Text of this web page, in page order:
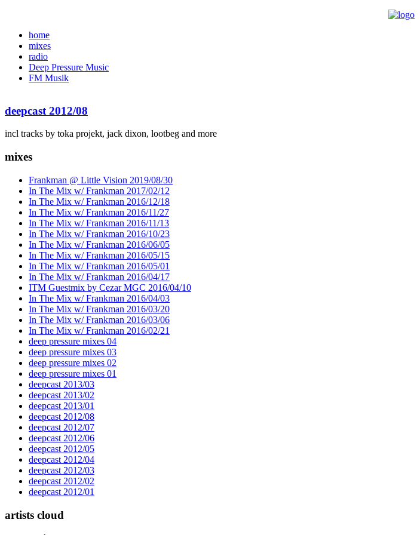
home
mixes
radio
Deep Pressure Music
FM Musik
deepcast 2012/08
incl tracks by toka projekt, jack dixon, lootbeg and more
mixes
Frankman @ Little Vision 2019/08/30
In The Mix w/ Frankman 2017/02/12
In The Mix w/ Frankman 2016/12/18
In The Mix w/ Frankman 2016/11/27
In The Mix w/ Frankman 2016/11/13
In The Mix w/ Frankman 2016/10/23
In The Mix w/ Frankman 2016/06/05
In The Mix w/ Frankman 2016/05/15
In The Mix w/ Frankman 2016/05/01
In The Mix w/ Frankman 2016/04/17
ITM Guestmix by Cezar MGC 2016/04/10
In The Mix w/ Frankman 2016/04/03
In The Mix w/ Frankman 2016/03/20
In The Mix w/ Frankman 2016/03/06
In The Mix w/ Frankman 2016/02/21
deep pressure mixes 04
deep pressure mixes 03
deep pressure mixes 02
deep pressure mixes 01
deepcast 2013/03
deepcast 2013/02
deepcast 2013/01
deepcast 2012/08
deepcast 2012/07
deepcast 2012/06
deepcast 2012/05
deepcast 2012/04
deepcast 2012/03
deepcast 2012/02
deepcast 2012/01
artists cloud